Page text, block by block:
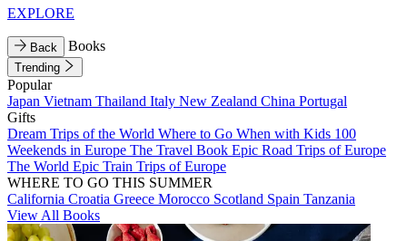
EXPLORE
Back Books
Trending
Popular
Japan Vietnam Thailand Italy New Zealand China Portugal
Gifts
Dream Trips of the World Where to Go When with Kids 100
Weekends in Europe The Travel Book Epic Road Trips of Europe
The World Epic Train Trips of Europe
WHERE TO GO THIS SUMMER
California Croatia Greece Morocco Scotland Spain Tanzania
View All Books